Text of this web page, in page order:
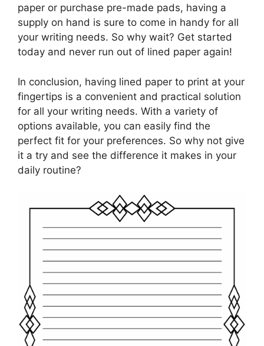
paper or purchase pre-made pads, having a
supply on hand is sure to come in handy for all
your writing needs. So why wait? Get started
today and never run out of lined paper again!
In conclusion, having lined paper to print at your
fingertips is a convenient and practical solution
for all your writing needs. With a variety of
options available, you can easily find the
perfect fit for your preferences. So why not give
it a try and see the difference it makes in your
daily routine?